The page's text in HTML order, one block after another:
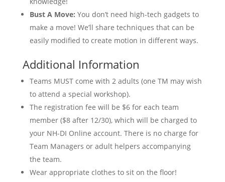
Bust A Move: You don’t need high-tech gadgets to
make a move! We’ll share techniques that can be
easily modified to create motion in different ways.
Additional Information
Teams MUST come with 2 adults (one TM may wish
to attend a special workshop).
The registration fee will be $6 for each team
member ($8 after 12/30), which will be charged to
your NH-DI Online account. There is no charge for
Team Managers or adult helpers accompanying
the team.
Wear appropriate clothes to sit on the floor!